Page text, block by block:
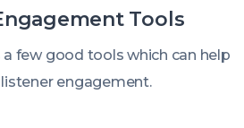
Tools
few good tools which can help
engagement.